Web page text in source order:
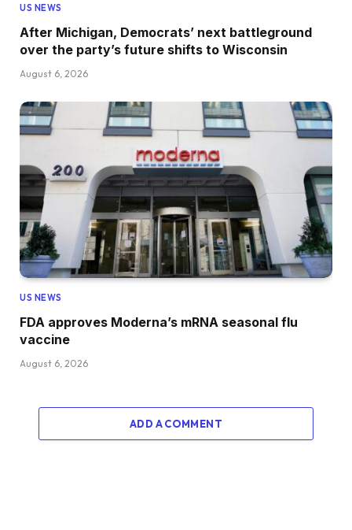
US NEWS
After Michigan, Democrats’ next battleground
over the party’s future shifts to Wisconsin
August 6, 2026
US NEWS
FDA approves Moderna’s mRNA seasonal flu
vaccine
August 6, 2026
ADD A COMMENT